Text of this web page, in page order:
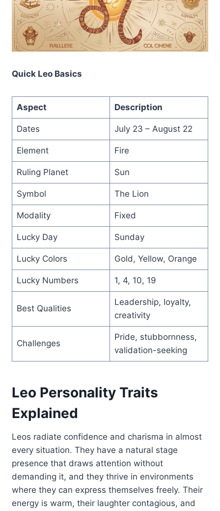
Quick Leo Basics
Aspect Description
Dates July 23 – August 22
Element Fire
Ruling Planet Sun
Symbol The Lion
Modality Fixed
Lucky Day Sunday
Lucky Colors Gold, Yellow, Orange
Lucky Numbers 1, 4, 10, 19
Best Qualities
Leadership, loyalty,
creativity
Challenges
Pride, stubbornness,
validation-seeking
Leo Personality Traits
Explained
Leos radiate confidence and charisma in almost
every situation. They have a natural stage
presence that draws attention without
demanding it, and they thrive in environments
where they can express themselves freely. Their
energy is warm, their laughter contagious, and